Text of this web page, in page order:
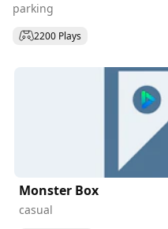
parking
2200 Plays
Monster Box
casual